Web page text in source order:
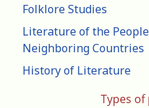
Folklore Studies
Literature of the
Neighboring Countries
History of Literature
Types